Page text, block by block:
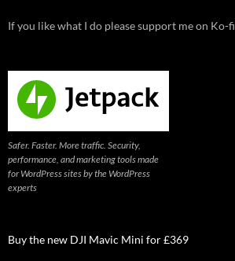
If you like what I do please support me on Ko-fi
Safer. Faster. More traffic. Security,
performance, and marketing tools made
for WordPress sites by the WordPress
experts
Buy the new DJI Mavic Mini for £369